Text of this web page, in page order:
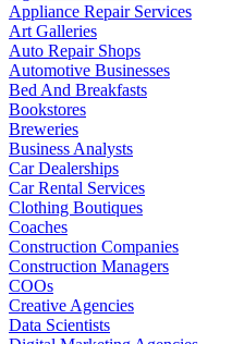
Appliance Repair Services
Art Galleries
Auto Repair Shops
Automotive Businesses
Bed And Breakfasts
Bookstores
Breweries
Business Analysts
Car Dealerships
Car Rental Services
Clothing Boutiques
Coaches
Construction Companies
Construction Managers
COOs
Creative Agencies
Data Scientists